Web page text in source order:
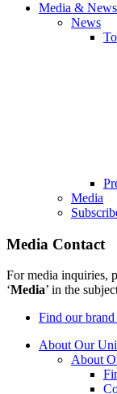
Media & News
News
Media
Media Contact
For media inquiries,
‘Media’ in the
Find our brand
About Our
About